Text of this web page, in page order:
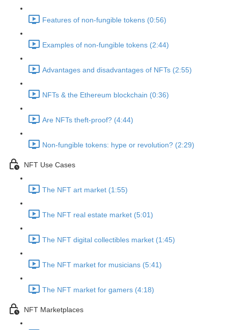
Features of non-fungible tokens (0:56)
Examples of non-fungible tokens (2:44)
Advantages and disadvantages of NFTs (2:55)
NFTs & the Ethereum blockchain (0:36)
Are NFTs theft-proof? (4:44)
Non-fungible tokens: hype or revolution? (2:29)
NFT Use Cases
The NFT art market (1:55)
The NFT real estate market (5:01)
The NFT digital collectibles market (1:45)
The NFT market for musicians (5:41)
The NFT market for gamers (4:18)
NFT Marketplaces